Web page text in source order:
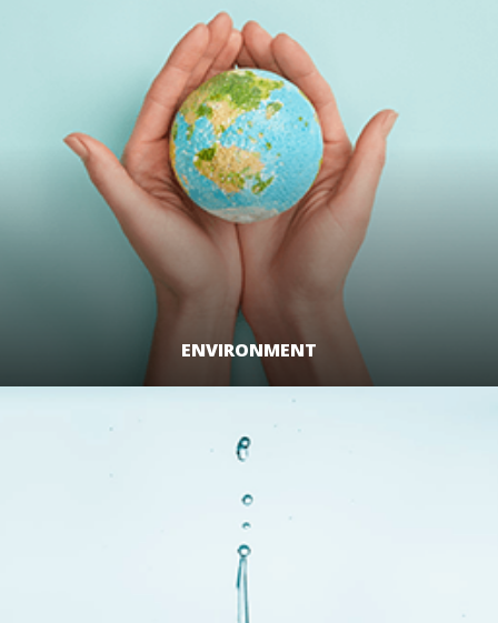
ENVIRONMENT
LEARN MORE